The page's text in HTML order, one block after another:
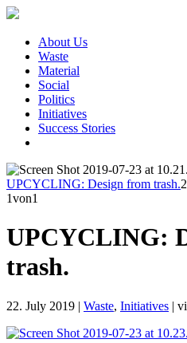
About Us
Waste
Material
Social
Politics
Initiatives
Success Stories
UPCYCLING: Design from trash.
1von1
UPCYCLING:
trash.
22. July 2019 | Waste, Initiatives |